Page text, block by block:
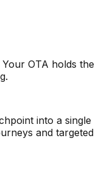
OTA holds the
into a single
and targeted